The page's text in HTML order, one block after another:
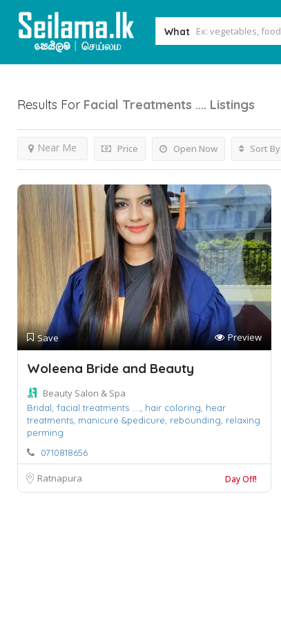
What
Results For Facial Treatments .... Listings
Price Open Now
Near Me Sort By
Save Preview
Woleena Bride and Beauty
Beauty Salon & Spa
Bridal, facial treatments ...., hair coloring, hear
treatments, manicure &pedicure, rebounding, relaxing
perming
0710818656
Ratnapura Day Off!